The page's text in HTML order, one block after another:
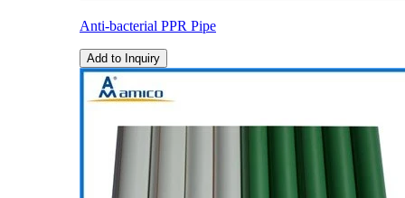
Anti-bacterial PPR Pipe
Add to Inquiry